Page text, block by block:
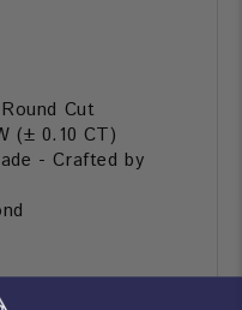
Cut
(± 0.10 CT)
- Crafted by